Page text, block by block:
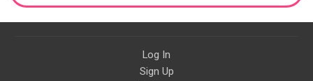
Log In
Sign Up